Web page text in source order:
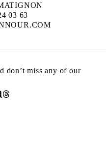
03 63
don’t miss any of our